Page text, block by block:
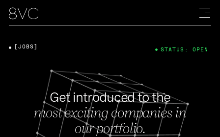
Get introduced to the
most exciting companies in
our portfolio.
[JOBS] STATUS: OPEN